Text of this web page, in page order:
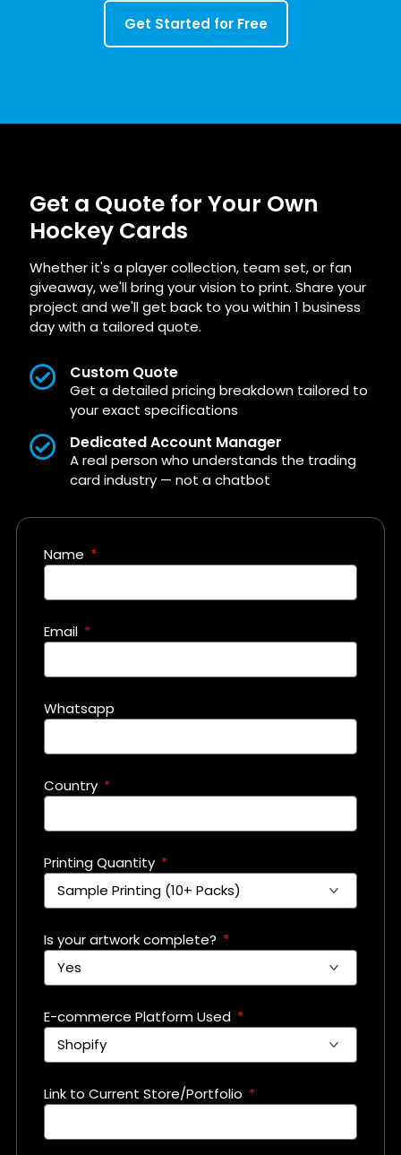
Get Started for Free
Get a Quote for Your Own
Hockey Cards
Whether it's a player collection, team set, or fan
giveaway, we'll bring your vision to print. Share your
project and we'll get back to you within 1 business
day with a tailored quote.
Custom Quote
Get a detailed pricing breakdown tailored to
your exact specifications
Dedicated Account Manager
A real person who understands the trading
card industry — not a chatbot
Name
Email
Whatsapp
Country
Printing Quantity
Is your artwork complete?
E-commerce Platform Used
Link to Current Store/Portfolio